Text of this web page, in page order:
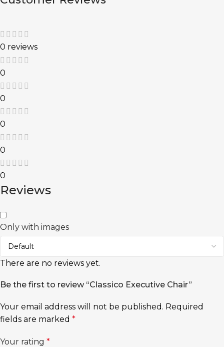
0 reviews
0
0
0
0
0
Reviews
Only with images
There are no reviews yet.
Be the first to review “Classico Executive Chair”
Your email address will not be published. Required
fields are marked *
Your rating *